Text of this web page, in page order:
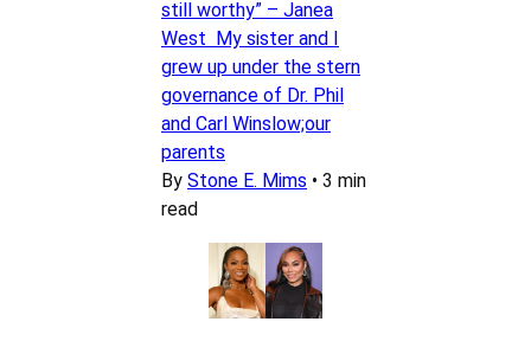
still worthy” – Janea
West My sister and I
grew up under the stern
governance of Dr. Phil
and Carl Winslow;our
parents
By Stone E. Mims • 3 min
read